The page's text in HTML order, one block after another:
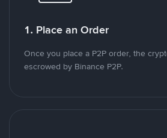
1. Place an Order
Once you place a P2P order, the
escrowed by Binance P2P.